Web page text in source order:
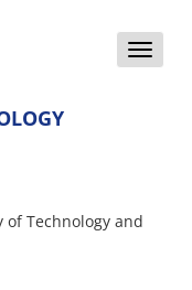
Toggle
of Technology and